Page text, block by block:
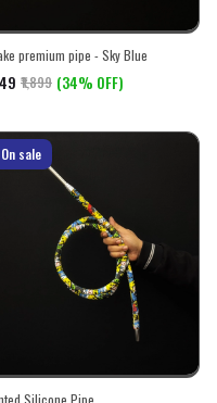
premium pipe - Sky Blue
₹1,899 (34% OFF)
On sale
Silicone Pipe